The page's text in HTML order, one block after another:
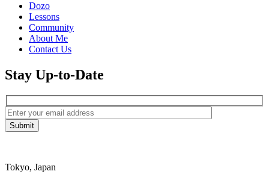
Dozo
Lessons
Community
About Me
Contact Us
Stay Up-to-Date
Tokyo, Japan